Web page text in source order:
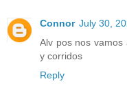
Connor July 30,
Alv pos nos
y corridos
Reply